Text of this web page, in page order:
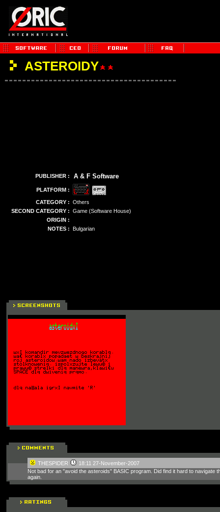
ASTEROIDY
PUBLISHER : A & F Software
PLATFORM :
CATEGORY : Others
SECOND CATEGORY : Game (Software House)
ORIGIN :
NOTES : Bulgarian
THESPIDER
18:11 27-November-2007
Not bad for an "avoid the asteroids" BASIC program. Did find it hard to
again.